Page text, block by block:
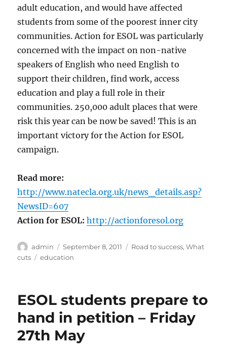
adult education, and would have affected
students from some of the poorest inner city
communities. Action for ESOL was particularly
concerned with the impact on non-native
speakers of English who need English to
support their children, find work, access
education and play a full role in their
communities. 250,000 adult places that were
risk this year can be now be saved! This is an
important victory for the Action for ESOL
campaign.
Read more:
http://www.natecla.org.uk/news_details.asp?
NewsID=607
Action for ESOL: http://actionforesol.org
Author
admin
Posted
on
September 8, 2011 Categories
Road to success,What
cuts
Tags
education
ESOL students prepare to
hand in petition – Friday
27th May